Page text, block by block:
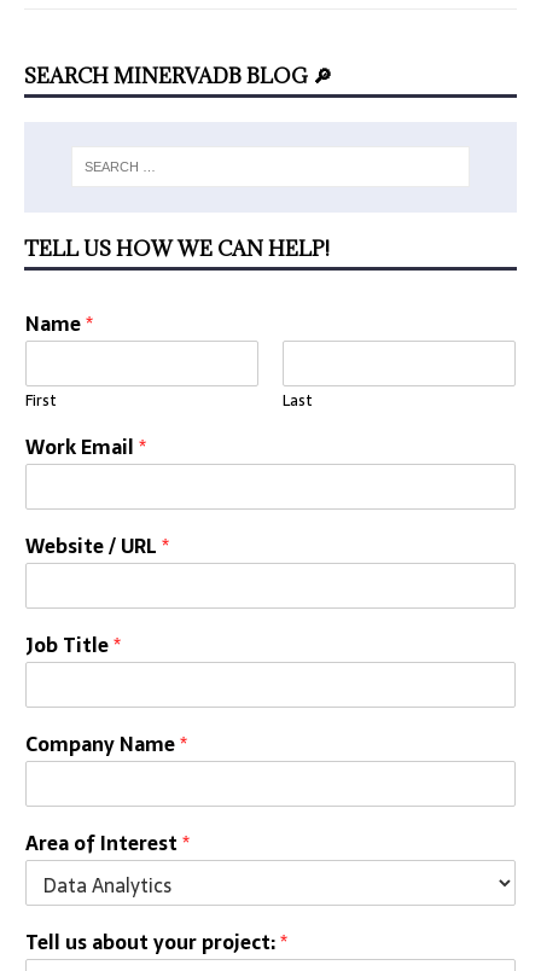
SEARCH MINERVADB BLOG 🔎
TELL US HOW WE CAN HELP!
Name*
First Last
Work Email*
Website / URL*
Job Title*
Company Name*
Area of Interest*
Tell us about your project:*